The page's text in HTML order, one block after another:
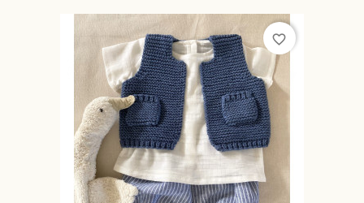
favorite_border